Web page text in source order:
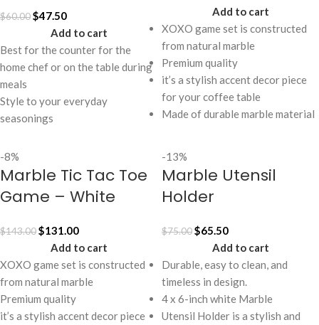
$60.00$47.50
Add to cart
Best for the counter for the
home chef or on the table during
meals
Style to your everyday
seasonings
Add to cart
XOXO game set is constructed
from natural marble
Premium quality
it’s a stylish accent decor piece
for your coffee table
Made of durable marble material
-8%
Marble Tic Tac Toe
Game – White
$143.00$131.00
Add to cart
XOXO game set is constructed
from natural marble
Premium quality
it’s a stylish accent decor piece
-13%
Marble Utensil
Holder
$75.00$65.50
Add to cart
Durable, easy to clean, and
timeless in design.
4 x 6-inch white Marble
Utensil Holder is a stylish and